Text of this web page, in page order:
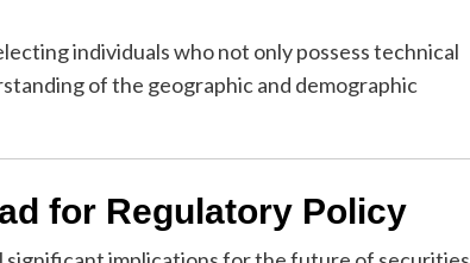
individuals who not only possess technical
of the geographic and demographic
for Regulatory Policy